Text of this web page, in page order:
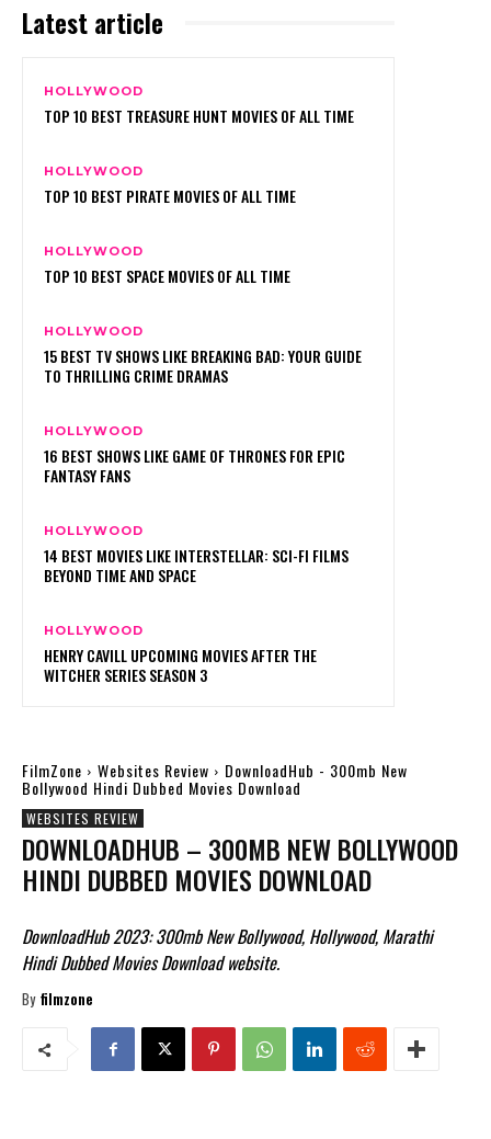
Latest article
HOLLYWOOD
TOP 10 BEST TREASURE HUNT MOVIES OF ALL TIME
HOLLYWOOD
TOP 10 BEST PIRATE MOVIES OF ALL TIME
HOLLYWOOD
TOP 10 BEST SPACE MOVIES OF ALL TIME
HOLLYWOOD
15 BEST TV SHOWS LIKE BREAKING BAD: YOUR GUIDE
TO THRILLING CRIME DRAMAS
HOLLYWOOD
16 BEST SHOWS LIKE GAME OF THRONES FOR EPIC
FANTASY FANS
HOLLYWOOD
14 BEST MOVIES LIKE INTERSTELLAR: SCI-FI FILMS
BEYOND TIME AND SPACE
HOLLYWOOD
HENRY CAVILL UPCOMING MOVIES AFTER THE
WITCHER SERIES SEASON 3